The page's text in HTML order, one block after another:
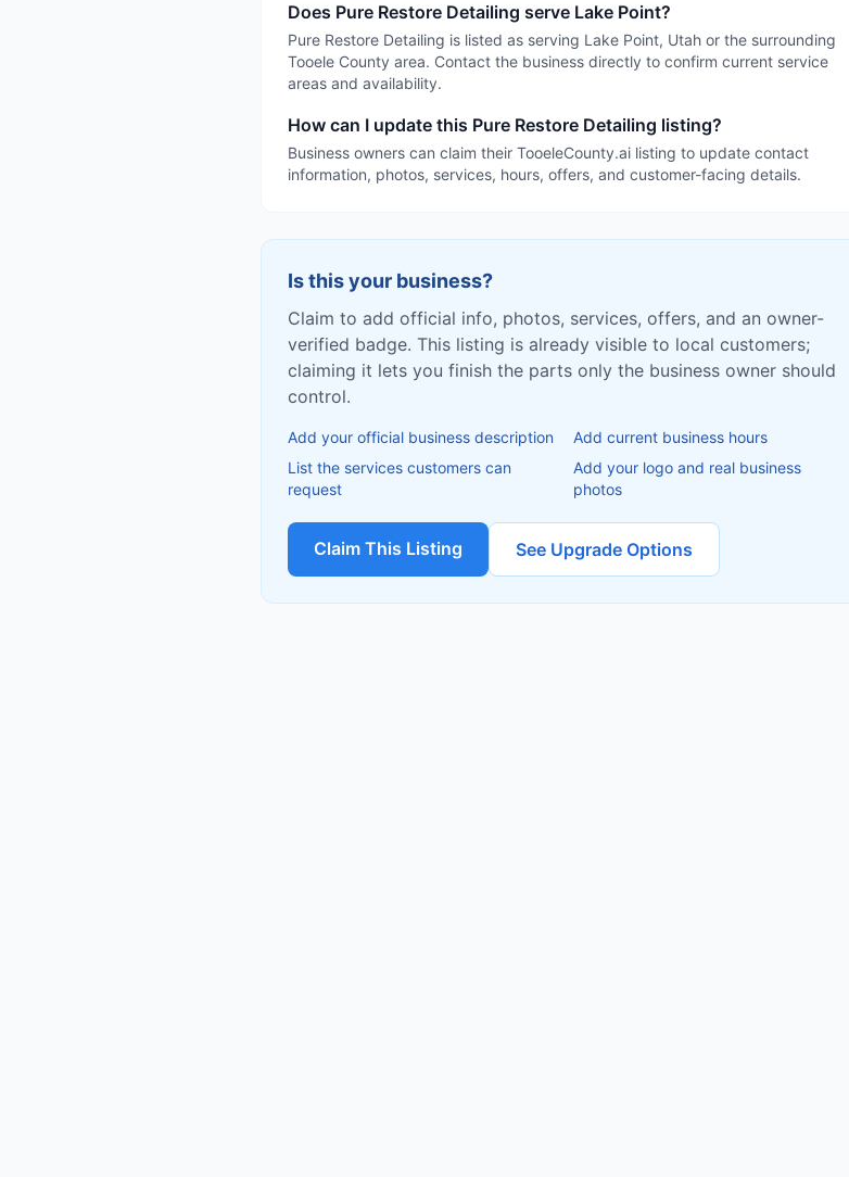
Does Pure Restore Detailing serve Lake Point?
Pure Restore Detailing is listed as serving Lake Point, Utah or the surrounding
Tooele County area. Contact the business directly to confirm current service
areas and availability.
How can I update this Pure Restore Detailing listing?
Business owners can claim their TooeleCounty.ai listing to update contact
information, photos, services, hours, offers, and customer-facing details.
Is this your business?
Claim to add official info, photos, services, offers, and an owner-
verified badge. This listing is already visible to local customers;
claiming it lets you finish the parts only the business owner should
control.
Add your official business description
Add current business hours
List the services customers can
request
Add your logo and real business
photos
Claim This Listing See Upgrade Options